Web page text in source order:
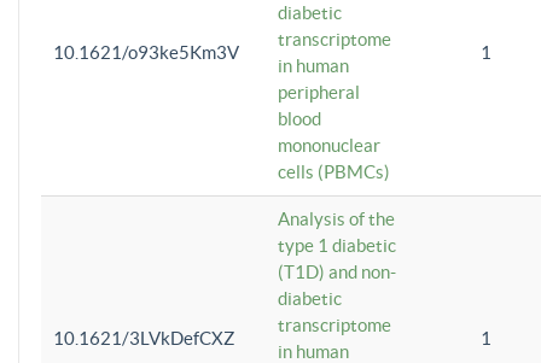
10.1621/o93ke5Km3V
diabetic
transcriptome
in human
peripheral
blood
mononuclear
cells (PBMCs)
1
10.1621/3LVkDefCXZ
Analysis of the
type 1 diabetic
(T1D) and non-
diabetic
transcriptome
in human
1